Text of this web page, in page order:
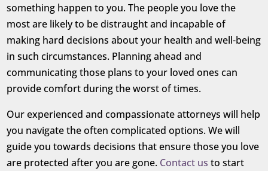
something happen to you. The people you love the
most are likely to be distraught and incapable of
making hard decisions about your health and well-being
in such circumstances. Planning ahead and
communicating those plans to your loved ones can
provide comfort during the worst of times.
Our experienced and compassionate attorneys will help
you navigate the often complicated options. We will
guide you towards decisions that ensure those you love
are protected after you are gone. Contact us to start